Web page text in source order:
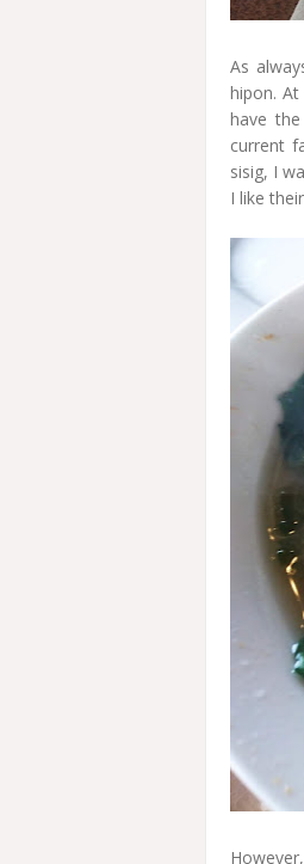
As
hipon.
have
current
sisig, I
I like